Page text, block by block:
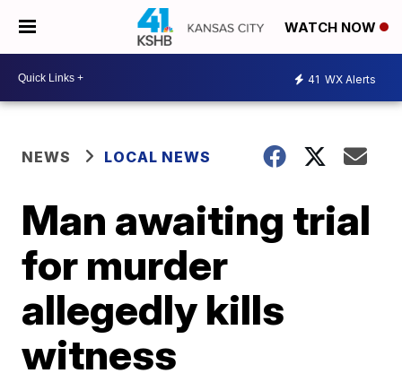
WATCH NOW
41 WX Alerts
NEWS LOCAL NEWS
Man awaiting trial
for murder
allegedly kills
witness